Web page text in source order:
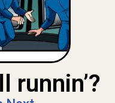
runnin’?